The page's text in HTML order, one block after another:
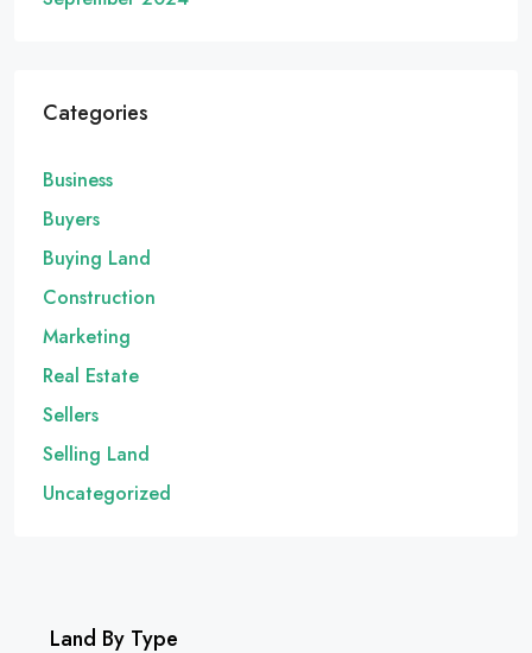
Categories
Business
Buyers
Buying Land
Construction
Marketing
Real Estate
Sellers
Selling Land
Uncategorized
Land By Type